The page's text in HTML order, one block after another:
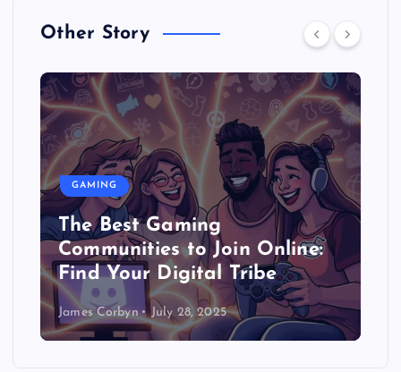
Other Story
GAMING
The Best Gaming
Communities to Join Online:
Find Your Digital Tribe
James Corbyn July 28, 2025